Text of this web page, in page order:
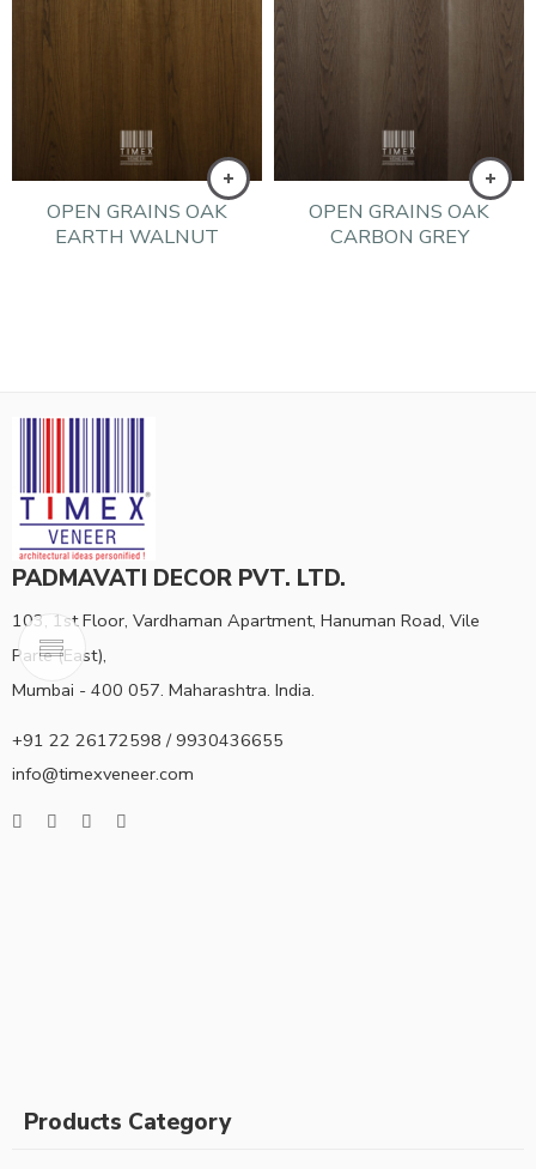
OPEN GRAINS OAK
EARTH WALNUT
OPEN GRAINS OAK
CARBON GREY
PADMAVATI DECOR PVT. LTD.
103, 1st Floor, Vardhaman Apartment, Hanuman Road, Vile
Parle (East),
Mumbai - 400 057. Maharashtra. India.
+91 22 26172598 / 9930436655
info@timexveneer.com
Products Category